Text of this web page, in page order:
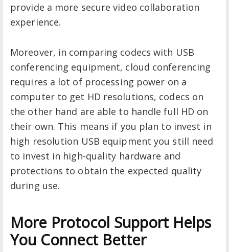
provide a more secure video collaboration
experience.
Moreover, in comparing codecs with USB
conferencing equipment, cloud conferencing
requires a lot of processing power on a
computer to get HD resolutions, codecs on
the other hand are able to handle full HD on
their own. This means if you plan to invest in
high resolution USB equipment you still need
to invest in high-quality hardware and
protections to obtain the expected quality
during use.
More Protocol Support Helps
You Connect Better